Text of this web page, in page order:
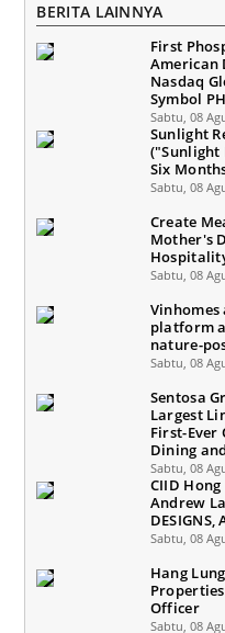
BERITA LAINNYA
First
American
Nasdaq
Symbol
Sabtu, 08
Sunlight
("Sunlight
Six
Sabtu, 08
Create
Mother's
Sabtu, 08
platform
nature-
Sabtu, 08
Sentosa
Largest
First-Ever
Dining
Sabtu, 08
CIID
Andrew
Sabtu, 08
Hang
Officer
Sabtu, 08